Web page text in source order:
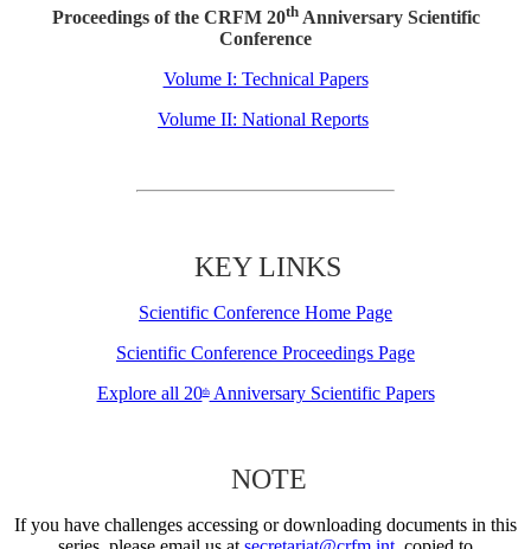
Proceedings of the CRFM 20thAnniversary Scientific
Conference
Volume I: Technical Papers
Volume II: National Reports
KEY LINKS
Scientific Conference Home Page
Scientific Conference Proceedings Page
Explore all 20thAnniversary Scientific Papers
NOTE
If you have challenges accessing or downloading documents in this